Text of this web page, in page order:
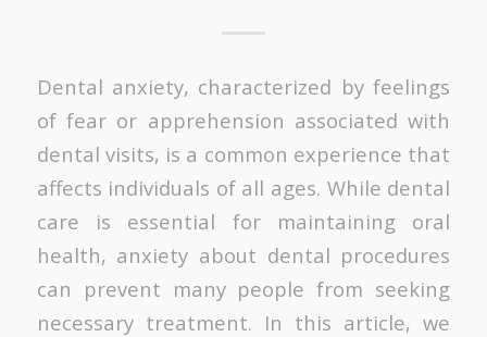
Dental anxiety, characterized by feelings
of fear or apprehension associated with
dental visits, is a common experience that
affects individuals of all ages. While dental
care is essential for maintaining oral
health, anxiety about dental procedures
can prevent many people from seeking
necessary treatment. In this article, we